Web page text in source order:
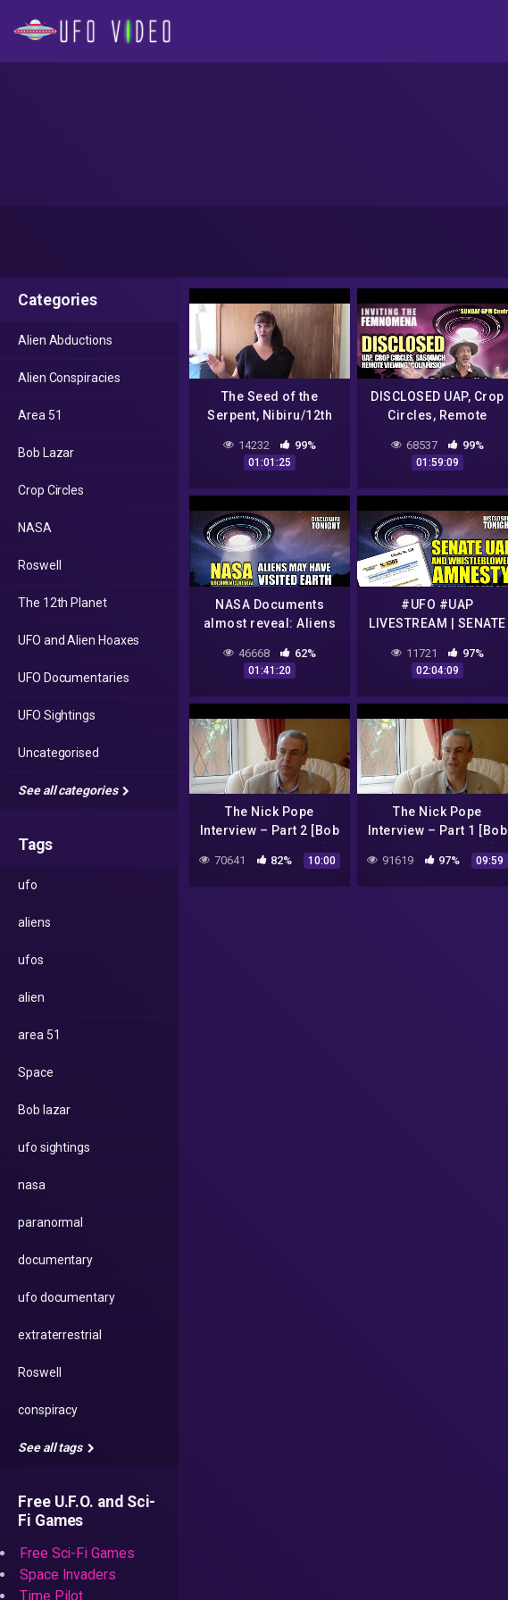
Categories
Alien Abductions
Alien Conspiracies
Area 51
Bob Lazar
Crop Circles
NASA
Roswell
The 12th Planet
UFO and Alien Hoaxes
UFO Documentaries
UFO Sightings
Uncategorised
See all categories
Tags
ufo
aliens
ufos
alien
area 51
Space
Bob lazar
ufo sightings
nasa
paranormal
documentary
ufo documentary
extraterrestrial
Roswell
conspiracy
See all tags
Free U.F.O. and Sci-
Fi Games
Free Sci-Fi Games
Space Invaders
Time Pilot
The Seed of the
Serpent, Nibiru/12th
14232 99%
01:01:25
DISCLOSED UAP, Crop
Circles, Remote
Fusion with Dr. Simeon
Hein
68537 99%
01:59:09
NASA Documents
almost reveal: Aliens
EARTH | Panel
Discussion –
Disclosure Tonight
46668 62%
01:41:20
#UFO #UAP
LIVESTREAM | SENATE
WHISTLEBLOWER
AMNESTY | Disclosure
Tonight
11721 97%
02:04:09
The Nick Pope
Interview – Part 2 [Bob
70641 82% 10:00
The Nick Pope
Interview – Part 1 [Bob
91619 97% 09:59